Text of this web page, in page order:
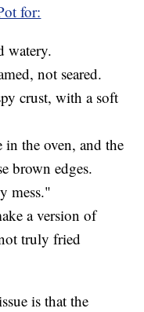
for:
watery.
not seared.
crust, with a soft
the oven, and the
brown edges.
mess."
a version of
truly fried
is that the